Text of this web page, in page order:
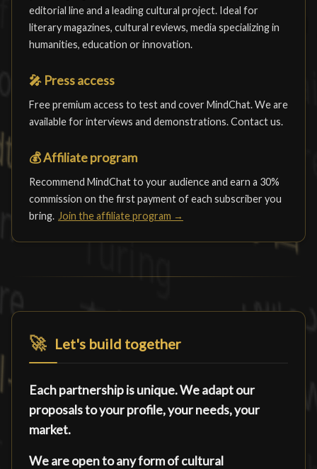
editorial line and a leading cultural project. Ideal for
literary magazines, cultural reviews, media specializing in
humanities, education or innovation.
🎤 Press access
Free premium access to test and cover MindChat. We are
available for interviews and demonstrations. Contact us.
💰Affiliate program
Recommend MindChat to your audience and earn a 30%
commission on the first payment of each subscriber you
bring. Join the affiliate program →
🚀 Let's build together
Each partnership is unique. We adapt our
proposals to your profile, your needs, your
market.
We are open to any form of cultural